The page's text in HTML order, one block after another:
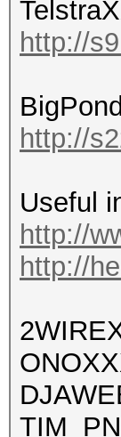
http://
http://
Useful
http://
http://